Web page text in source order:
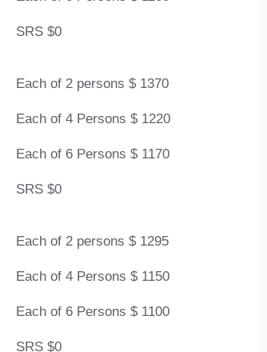
SRS $0
Each of 2 persons $ 1370
Each of 4 Persons $ 1220
Each of 6 Persons $ 1170
SRS $0
Each of 2 persons $ 1295
Each of 4 Persons $ 1150
Each of 6 Persons $ 1100
SRS $0